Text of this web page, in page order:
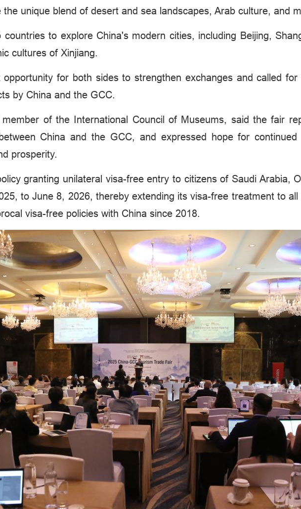
unique blend of desert and sea landscapes, Arab culture, and
to explore China's modern cities, including Beijing,
cultures of Xinjiang.
for both sides to strengthen exchanges and called
by China and the GCC.
of the International Council of Museums, said the fair
China and the GCC, and expressed hope for continued
prosperity.
granting unilateral visa-free entry to citizens of Saudi Arabia,
to June 8, 2026, thereby extending its visa-free treatment to all
visa-free policies with China since 2018.